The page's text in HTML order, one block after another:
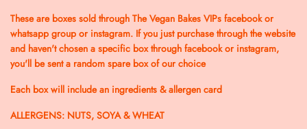
These are boxes sold through The Vegan Bakes VIPs facebook or
whatsapp group or instagram. If you just purchase through the website
and haven't chosen a specific box through facebook or instagram,
you'll be sent a random spare box of our choice
Each box will include an ingredients & allergen card
ALLERGENS: NUTS, SOYA & WHEAT